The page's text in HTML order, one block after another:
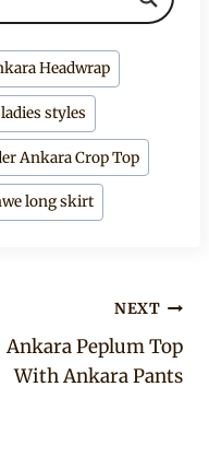
Headwrap
styles
Ankara Crop Top
long skirt
NEXT
Ankara Peplum Top
With Ankara Pants